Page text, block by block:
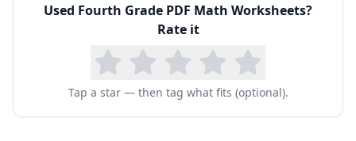
Used Fourth Grade PDF Math Worksheets?
Rate it
Tap a star — then tag what fits (optional).